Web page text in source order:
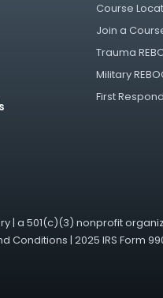
Course
Join a
Trauma
Military
First
| a 501(c)(3) nonprofit
Conditions | 2025 IRS Form